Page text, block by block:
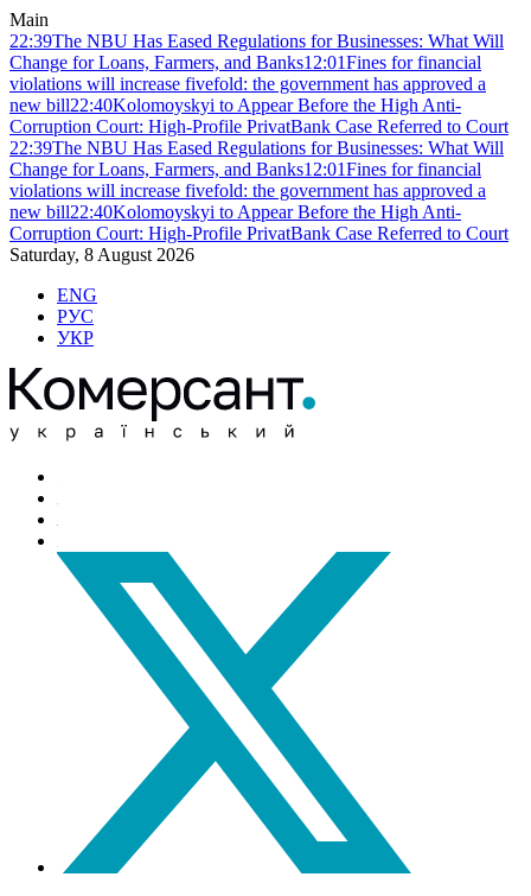
Main
22:39The NBU Has Eased Regulations for Businesses: What Will
Change for Loans, Farmers, and Banks12:01Fines for financial
violations will increase fivefold: the government has approved a
new bill22:40Kolomoyskyi to Appear Before the High Anti-
Corruption Court: High-Profile PrivatBank Case Referred to Court
22:39The NBU Has Eased Regulations for Businesses: What Will
Change for Loans, Farmers, and Banks12:01Fines for financial
violations will increase fivefold: the government has approved a
new bill22:40Kolomoyskyi to Appear Before the High Anti-
Corruption Court: High-Profile PrivatBank Case Referred to Court
Saturday, 8 August 2026
ENG
РУС
УКР